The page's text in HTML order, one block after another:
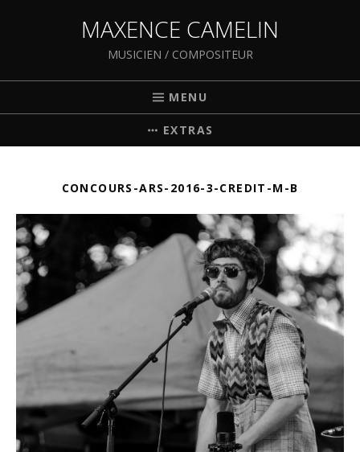
MAXENCE CAMELIN
MUSICIEN / COMPOSITEUR
MENU
EXTRAS
CONCOURS-ARS-2016-3-CREDIT-M-B